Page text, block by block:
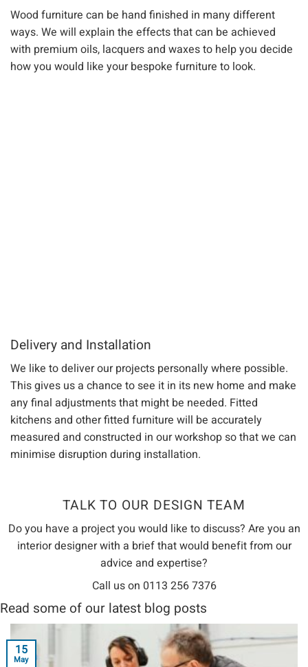
Wood furniture can be hand finished in many different
ways. We will explain the effects that can be achieved
with premium oils, lacquers and waxes to help you decide
how you would like your bespoke furniture to look.
Delivery and Installation
We like to deliver our projects personally where possible.
This gives us a chance to see it in its new home and make
any final adjustments that might be needed. Fitted
kitchens and other fitted furniture will be accurately
measured and constructed in our workshop so that we can
minimise disruption during installation.
TALK TO OUR DESIGN TEAM
Do you have a project you would like to discuss? Are you an
interior designer with a brief that would benefit from our
advice and expertise?
Call us on 0113 256 7376
Read some of our latest blog posts
15
May